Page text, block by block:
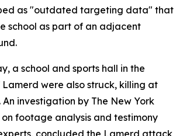
as "outdated targeting data" that
school as part of an adjacent
a school and sports hall in the
were also struck, killing at
An investigation by The New York
footage analysis and testimony
concluded the Lamerd attack